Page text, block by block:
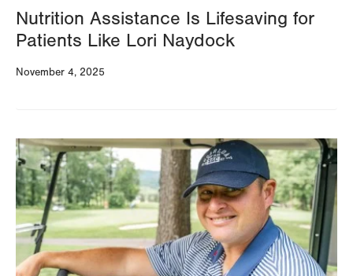
Nutrition Assistance Is Lifesaving for
Patients Like Lori Naydock
November 4, 2025
Image